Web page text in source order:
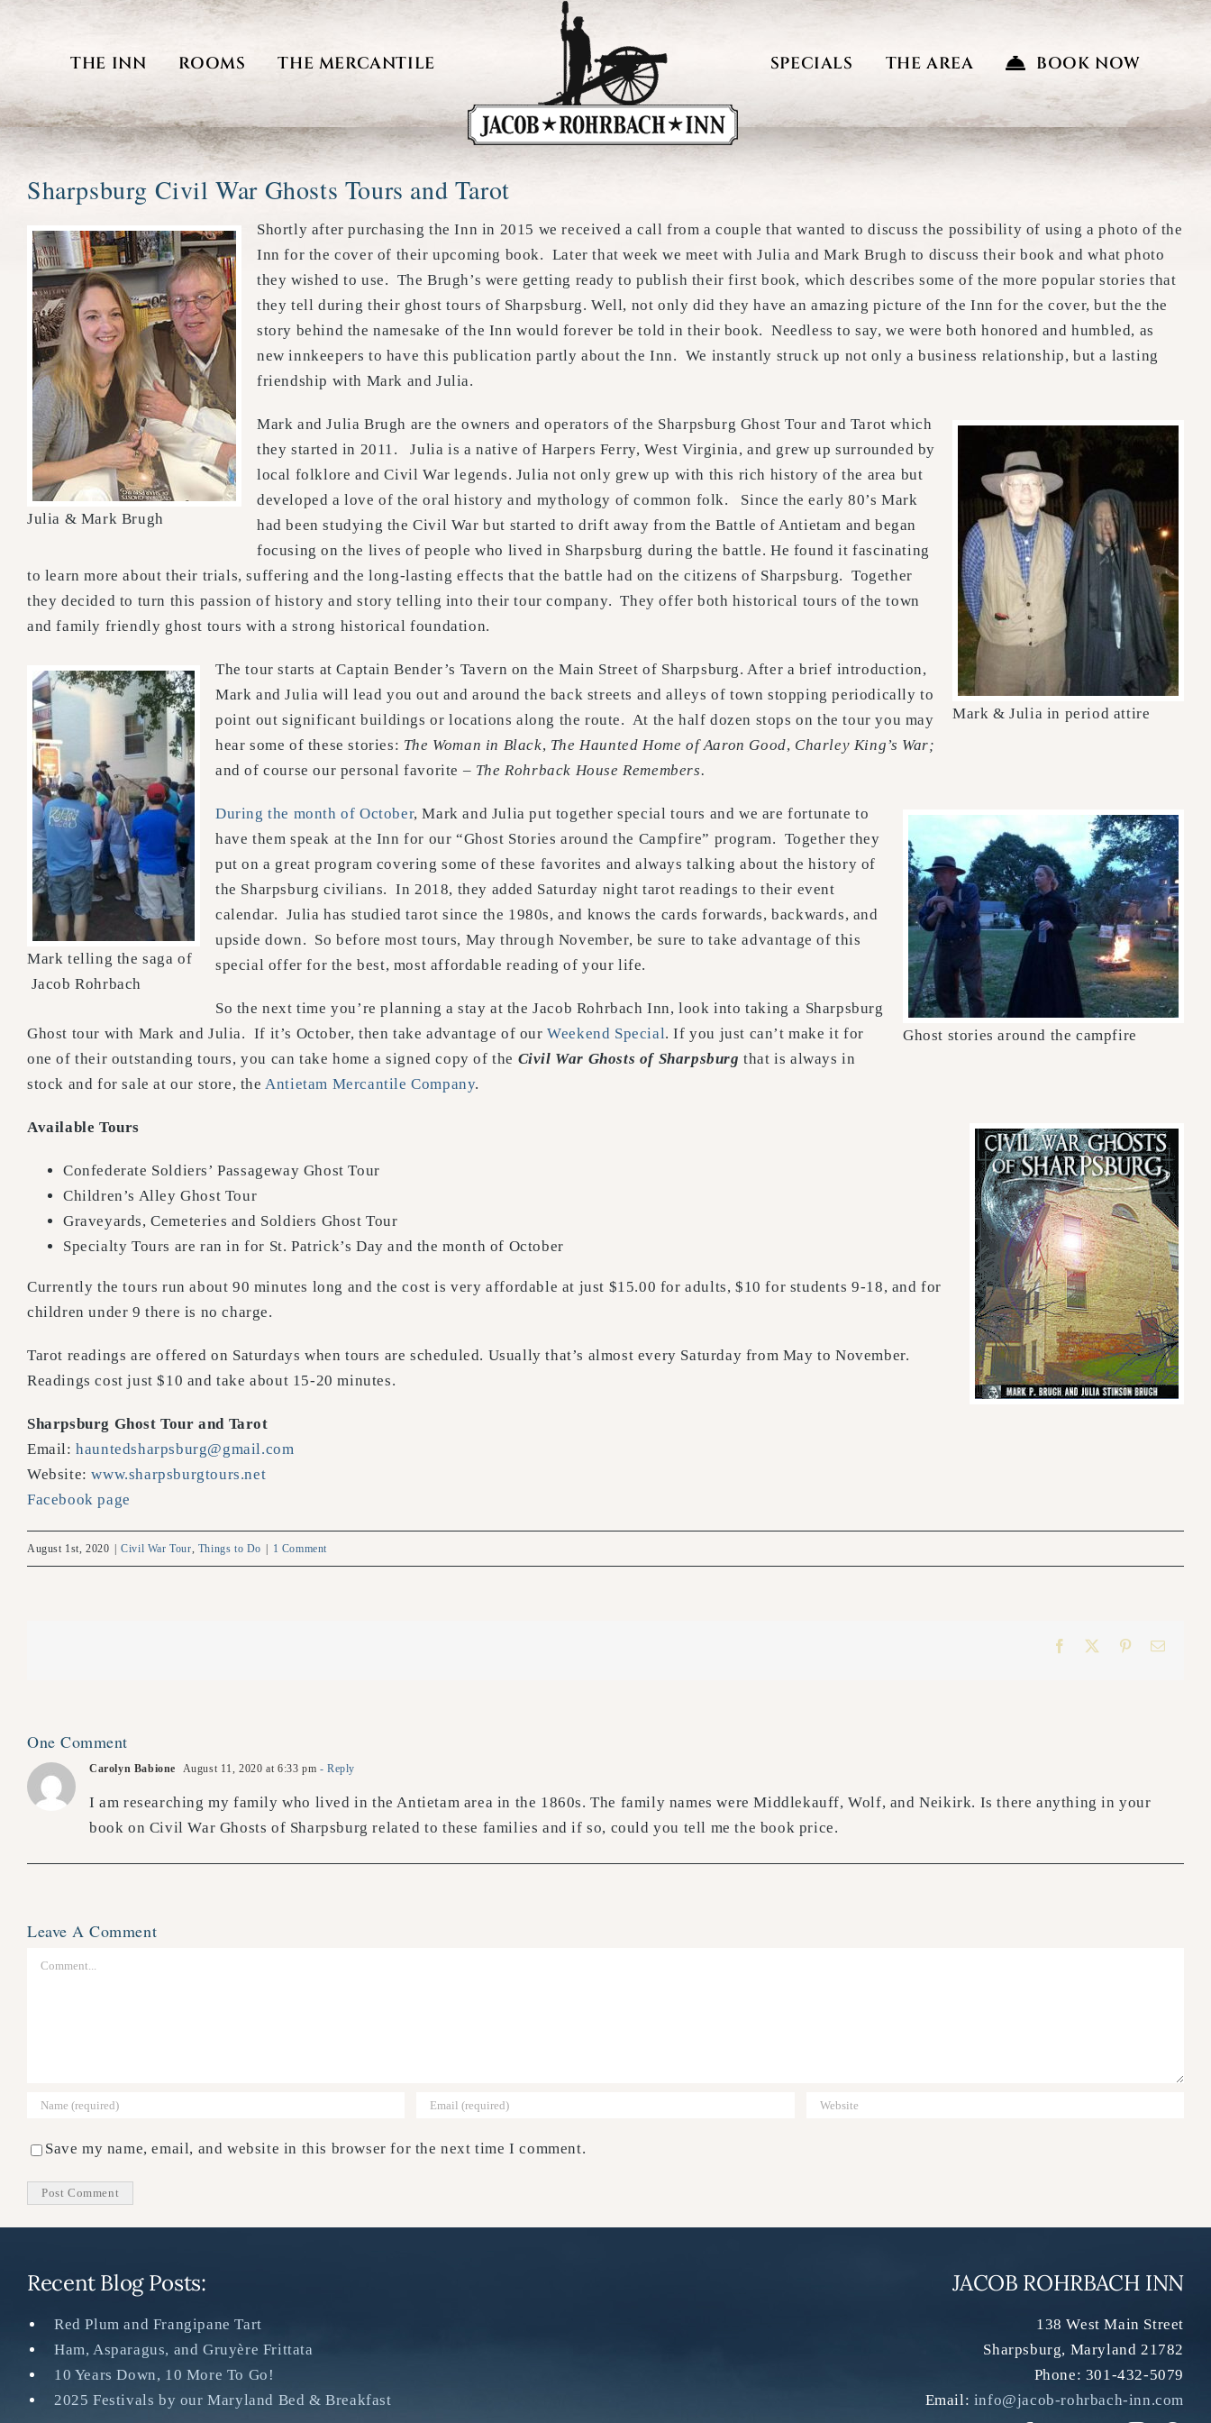
THE INN ROOMS THE MERCANTILE SPECIALS THE AREA BOOK NOW
Sharpsburg Civil War Ghosts Tours and Tarot
Julia & Mark Brugh
Shortly after purchasing the Inn in 2015 we received a call from a couple that wanted to discuss the possibility of using a photo of the
Inn for the cover of their upcoming book. Later that week we meet with Julia and Mark Brugh to discuss their book and what photo
they wished to use. The Brugh’s were getting ready to publish their first book, which describes some of the more popular stories that
they tell during their ghost tours of Sharpsburg. Well, not only did they have an amazing picture of the Inn for the cover, but the the
story behind the namesake of the Inn would forever be told in their book. Needless to say, we were both honored and humbled, as
new innkeepers to have this publication partly about the Inn. We instantly struck up not only a business relationship, but a lasting
friendship with Mark and Julia.
Mark & Julia in period attire
Mark and Julia Brugh are the owners and operators of the Sharpsburg Ghost Tour and Tarot which
they started in 2011. Julia is a native of Harpers Ferry, West Virginia, and grew up surrounded by
local folklore and Civil War legends. Julia not only grew up with this rich history of the area but
developed a love of the oral history and mythology of common folk. Since the early 80’s Mark
had been studying the Civil War but started to drift away from the Battle of Antietam and began
focusing on the lives of people who lived in Sharpsburg during the battle. He found it fascinating
to learn more about their trials, suffering and the long-lasting effects that the battle had on the citizens of Sharpsburg. Together
they decided to turn this passion of history and story telling into their tour company. They offer both historical tours of the town
and family friendly ghost tours with a strong historical foundation.
Mark telling the saga of
Jacob Rohrbach
The tour starts at Captain Bender’s Tavern on the Main Street of Sharpsburg. After a brief introduction,
Mark and Julia will lead you out and around the back streets and alleys of town stopping periodically to
point out significant buildings or locations along the route. At the half dozen stops on the tour you may
hear some of these stories: The Woman in Black, The Haunted Home of Aaron Good, Charley King’s War;
and of course our personal favorite – The Rohrback House Remembers.
Ghost stories around the campfire
During the month of October, Mark and Julia put together special tours and we are fortunate to
have them speak at the Inn for our “Ghost Stories around the Campfire” program. Together they
put on a great program covering some of these favorites and always talking about the history of
the Sharpsburg civilians. In 2018, they added Saturday night tarot readings to their event
calendar. Julia has studied tarot since the 1980s, and knows the cards forwards, backwards, and
upside down. So before most tours, May through November, be sure to take advantage of this
special offer for the best, most affordable reading of your life.
So the next time you’re planning a stay at the Jacob Rohrbach Inn, look into taking a Sharpsburg
Ghost tour with Mark and Julia. If it’s October, then take advantage of ourWeekend Special. If you just can’t make it for
one of their outstanding tours, you can take home a signed copy of the Civil War Ghosts of Sharpsburg that is always in
stock and for sale at our store, theAntietam Mercantile Company.
Available Tours
Confederate Soldiers’ Passageway Ghost Tour
Children’s Alley Ghost Tour
Graveyards, Cemeteries and Soldiers Ghost Tour
Specialty Tours are ran in for St. Patrick’s Day and the month of October
Currently the tours run about 90 minutes long and the cost is very affordable at just $15.00 for adults, $10 for students 9-18, and for
children under 9 there is no charge.
Tarot readings are offered on Saturdays when tours are scheduled. Usually that’s almost every Saturday from May to November.
Readings cost just $10 and take about 15-20 minutes.
Sharpsburg Ghost Tour and Tarot
Email:hauntedsharpsburg@gmail.com
Website:www.sharpsburgtours.net
Facebook page
August 1st, 2020 Civil War Tour, Things to Do 1 Comment
Facebook Pinterest
One Comment
Carolyn Babione August 11, 2020 at 6:33 pm - Reply
I am researching my family who lived in the Antietam area in the 1860s. The family names were Middlekauff, Wolf, and Neikirk. Is there anything in your
book on Civil War Ghosts of Sharpsburg related to these families and if so, could you tell me the book price.
Leave A Comment
Comment
Save my name, email, and website in this browser for the next time I comment.
Recent Blog Posts:
Red Plum and Frangipane Tart
Ham, Asparagus, and Gruyère Frittata
10 Years Down, 10 More To Go!
2025 Festivals by our Maryland Bed & Breakfast
JACOB ROHRBACH INN
138 West Main Street
Sharpsburg, Maryland 21782
Phone: 301-432-5079
Email: info@jacob-rohrbach-inn.com